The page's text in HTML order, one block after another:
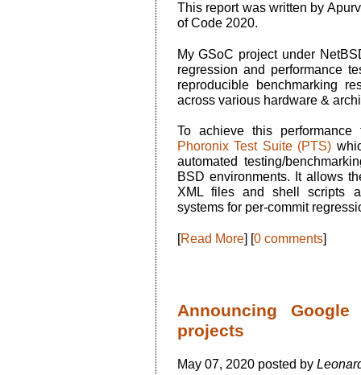
This report was written by
of Code 2020.
My GSoC project under
regression and performance
reproducible benchmarking
across various hardware &
To achieve this
Phoronix Test Suite (PTS)
automated testing/
BSD environments. It allows
XML files and shell scripts
systems for per-commit
[Read More] [0 comments]
Announcing
projects
May 07, 2020 posted by